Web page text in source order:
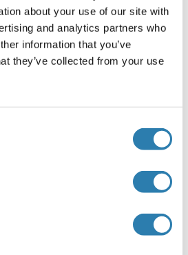
about your use of our site with
and analytics partners who
information that you’ve
they’ve collected from your use
Proteine
(GST tag)
Wheat germ